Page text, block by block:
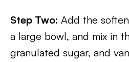
Step Two: Add the
a large bowl, and mix in
granulated sugar, and